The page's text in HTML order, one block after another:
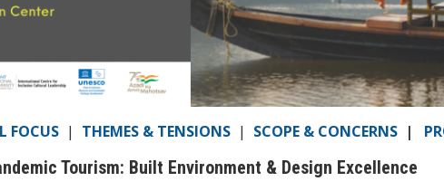
FOCUS | THEMES & TENSIONS | SCOPE & CONCERNS|
Tourism: Built Environment & Design Excellence